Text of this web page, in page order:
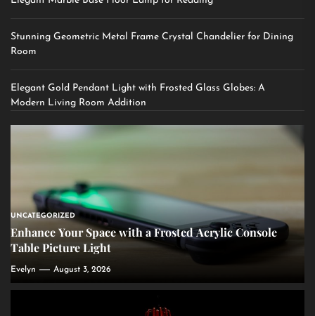
Stunning Geometric Metal Frame Crystal Chandelier for Dining
Room
Elegant Gold Pendant Light with Frosted Glass Globes: A
Modern Living Room Addition
UNCATEGORIZED
Enhance Your Space with a Frosted Acrylic Console
Table Picture Light
Evelyn August 3, 2026